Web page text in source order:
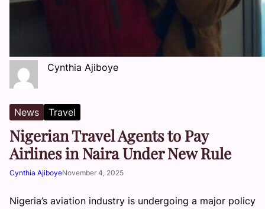
Cynthia Ajiboye
News Travel
Nigerian Travel Agents to Pay
Airlines in Naira Under New Rule
Cynthia AjiboyeNovember 4, 2025
Nigeria’s aviation industry is undergoing a major policy